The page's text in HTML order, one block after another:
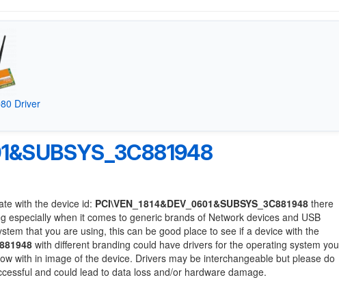
Driver
with the device id: PCI\VEN_1814&DEV_0601&SUBSYS_3C881948 there
especially when it comes to generic brands of Network devices and USB
that you are using, this can be good place to see if a device with the
with different branding could have drivers for the operating system you
with in image of the device. Drivers may be interchangeable but please do
and could lead to data loss and/or hardware damage.